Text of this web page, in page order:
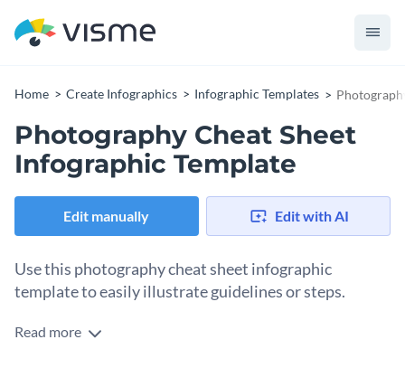
Home Create Infographics Infographic Templates
Photography Cheat Sheet
Infographic Template
Edit manually Edit with AI
Use this photography cheat sheet infographic
template to easily illustrate guidelines or steps.
Cheat sheets prove to be an important document for
Read more